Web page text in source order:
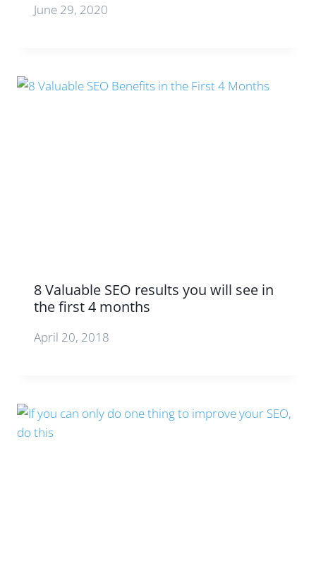
June 29, 2020
8 Valuable SEO results you will see in
the first 4 months
April 20, 2018